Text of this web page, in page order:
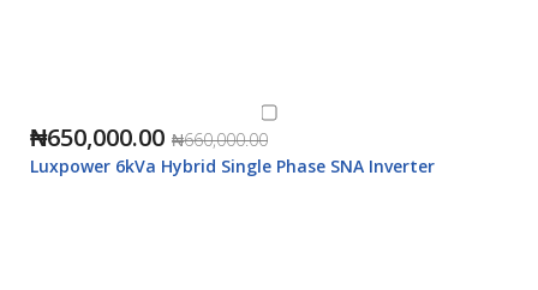
₦650,000.00 ₦660,000.00
Luxpower 6kVa Hybrid Single Phase SNA Inverter